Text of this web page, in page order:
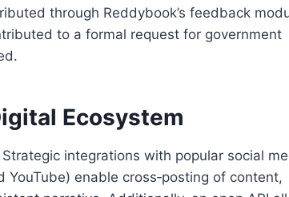
through Reddybook’s feedback
to a formal request for government
Ecosystem
integrations with popular social
enable cross‑posting of content,